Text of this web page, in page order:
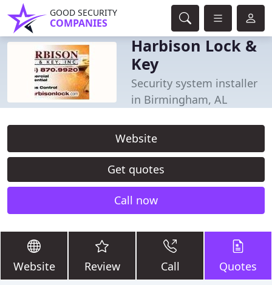
GOOD SECURITY
COMPANIES
Harbison Lock &
Key
Security system installer
in Birmingham, AL
Website
Get quotes
Call now
Website Review Call Quotes